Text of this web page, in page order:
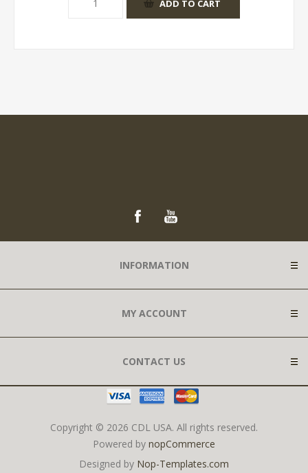
INFORMATION
MY ACCOUNT
CONTACT US
Copyright © 2026 CDL USA. All rights reserved.
Powered by nopCommerce
Designed by Nop-Templates.com